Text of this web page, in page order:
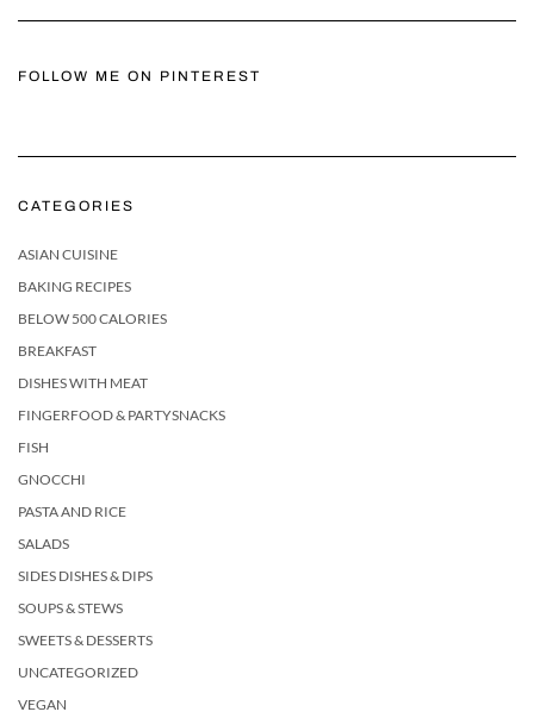
FOLLOW ME ON PINTEREST
CATEGORIES
ASIAN CUISINE
BAKING RECIPES
BELOW 500 CALORIES
BREAKFAST
DISHES WITH MEAT
FINGERFOOD & PARTYSNACKS
FISH
GNOCCHI
PASTA AND RICE
SALADS
SIDES DISHES & DIPS
SOUPS & STEWS
SWEETS & DESSERTS
UNCATEGORIZED
VEGAN